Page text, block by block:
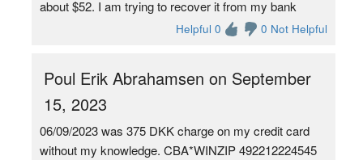
about $52. I am trying to recover it from my bank
Helpful 0 0 Not Helpful
Poul Erik Abrahamsen on September
15, 2023
06/09/2023 was 375 DKK charge on my credit card
without my knowledge. CBA*WINZIP 492212224545